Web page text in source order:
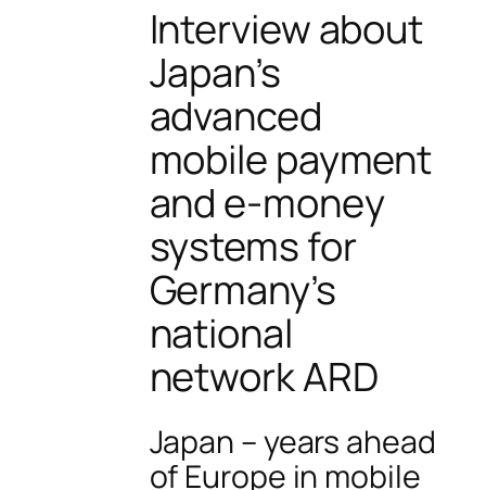
Interview about
Japan’s
advanced
mobile payment
and e-money
systems for
Germany’s
national
network ARD
Japan – years ahead
of Europe in mobile